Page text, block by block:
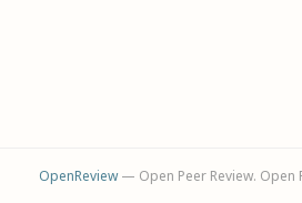
OpenReview— Open Peer Review. Open